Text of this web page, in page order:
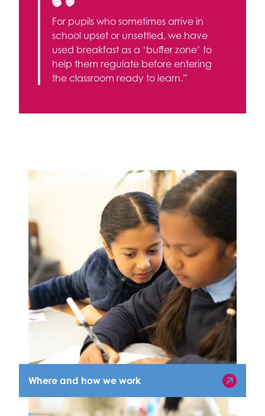
For pupils who sometimes arrive in
school upset or unsettled, we have
used breakfast as a ‘buffer zone’ to
help them regulate before entering
the classroom ready to learn.”
Where and how we work
Where and how we work